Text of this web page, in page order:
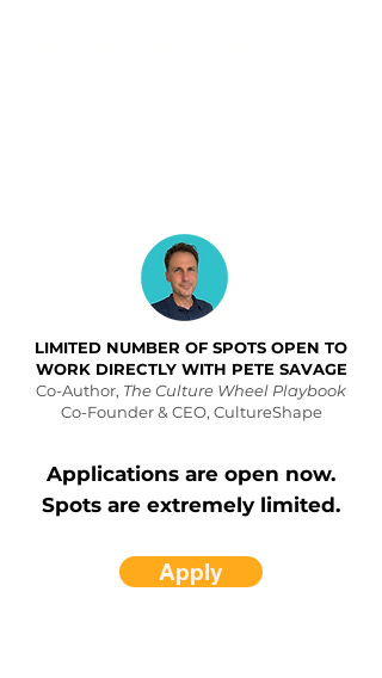
LIMITED NUMBER OF SPOTS OPEN TO
WORK DIRECTLY WITH PETE SAVAGE
Co-Author, The Culture Wheel Playbook
Co-Founder & CEO, CultureShape
Applications are open now.
Spots are extremely limited.
Apply